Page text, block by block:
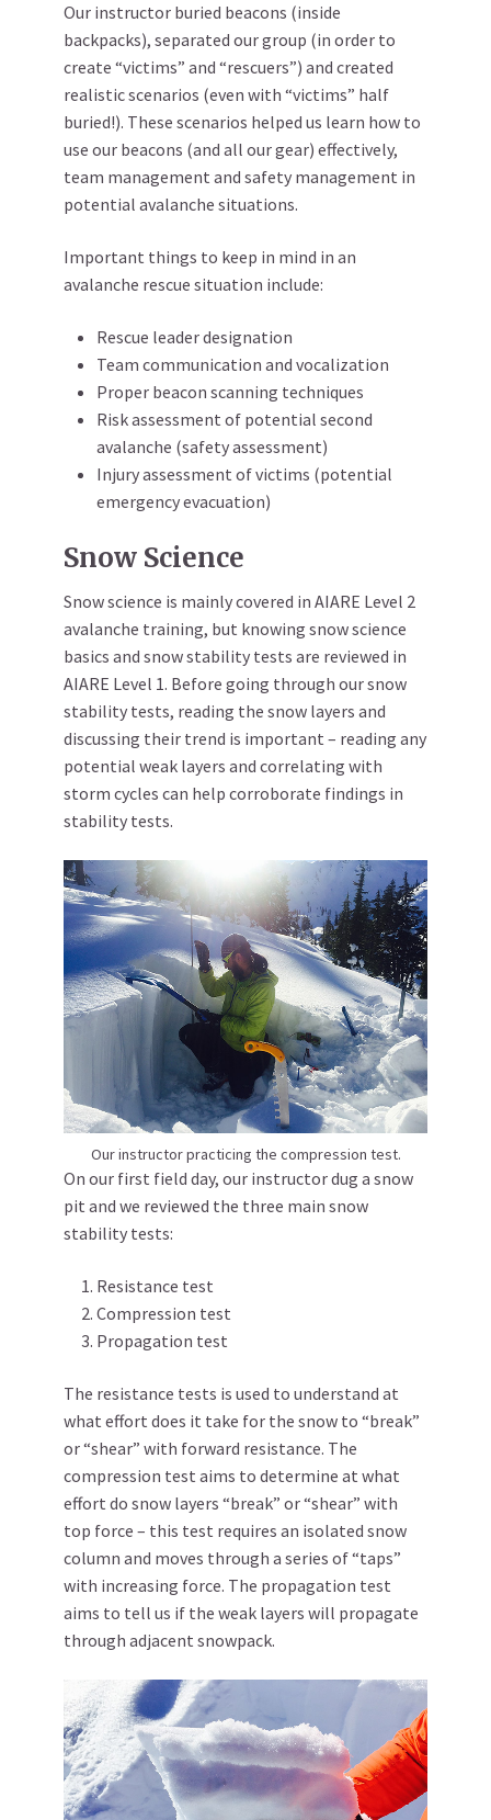
Our instructor buried beacons (inside
backpacks), separated our group (in order to
create “victims” and “rescuers”) and created
realistic scenarios (even with “victims” half
buried!). These scenarios helped us learn how to
use our beacons (and all our gear) effectively,
team management and safety management in
potential avalanche situations.
Important things to keep in mind in an
avalanche rescue situation include:
Rescue leader designation
Team communication and vocalization
Proper beacon scanning techniques
Risk assessment of potential second
avalanche (safety assessment)
Injury assessment of victims (potential
emergency evacuation)
Snow Science
Snow science is mainly covered in AIARE Level 2
avalanche training, but knowing snow science
basics and snow stability tests are reviewed in
AIARE Level 1. Before going through our snow
stability tests, reading the snow layers and
discussing their trend is important – reading any
potential weak layers and correlating with
storm cycles can help corroborate findings in
stability tests.
Our instructor practicing the compression test.
On our first field day, our instructor dug a snow
pit and we reviewed the three main snow
stability tests:
Resistance test
Compression test
Propagation test
The resistance tests is used to understand at
what effort does it take for the snow to “break”
or “shear” with forward resistance. The
compression test aims to determine at what
effort do snow layers “break” or “shear” with
top force – this test requires an isolated snow
column and moves through a series of “taps”
with increasing force. The propagation test
aims to tell us if the weak layers will propagate
through adjacent snowpack.